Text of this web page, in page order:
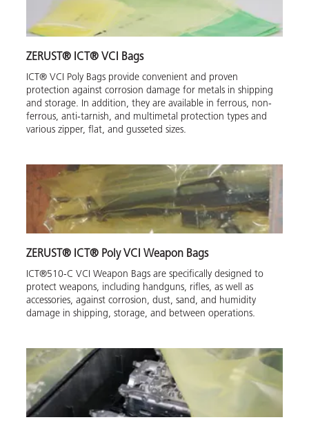
ZERUST® ICT® VCI Bags
ICT® VCI Poly Bags provide convenient and proven
protection against corrosion damage for metals in shipping
and storage. In addition, they are available in ferrous, non-
ferrous, anti-tarnish, and multimetal protection types and
various zipper, flat, and gusseted sizes.
ZERUST® ICT® Poly VCI Weapon Bags
ICT®510-C VCI Weapon Bags are specifically designed to
protect weapons, including handguns, rifles, as well as
accessories, against corrosion, dust, sand, and humidity
damage in shipping, storage, and between operations.